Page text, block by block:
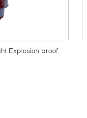
Explosion proof